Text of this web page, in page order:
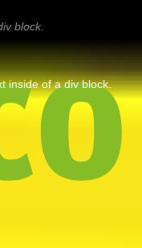
block.
inside of a div block.